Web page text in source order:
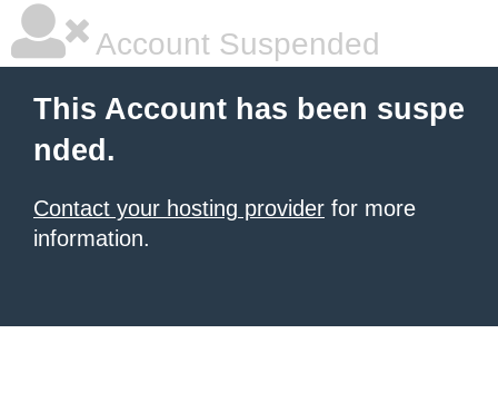
Account Suspended
This Account has been suspe
nded.
Contact your hosting provider for more
information.